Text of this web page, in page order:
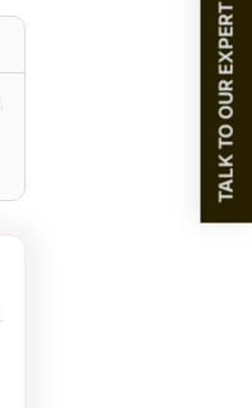
TALK TO OUR EXPERT